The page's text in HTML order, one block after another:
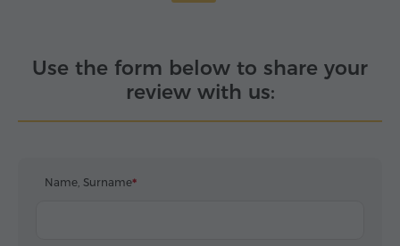
Use the form below to share your
review with us:
Name, Surname